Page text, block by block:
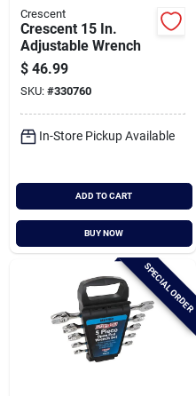
Crescent
Crescent 15 In.
Adjustable Wrench
$ 46.99
SKU: #330760
In-Store Pickup Available
ADD TO CART
BUY NOW
SPECIAL ORDER